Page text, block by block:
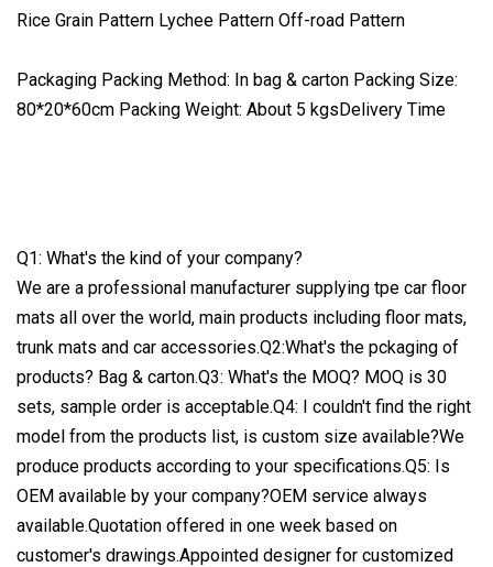
Rice Grain Pattern Lychee Pattern Off-road Pattern
Packaging Packing Method: In bag & carton Packing Size:
80*20*60cm Packing Weight: About 5 kgsDelivery Time
Q1: What's the kind of your company?
We are a professional manufacturer supplying tpe car floor
mats all over the world, main products including floor mats,
trunk mats and car accessories.Q2:What's the pckaging of
products? Bag & carton.Q3: What's the MOQ? MOQ is 30
sets, sample order is acceptable.Q4: I couldn't find the right
model from the products list, is custom size available?We
produce products according to your specifications.Q5: Is
OEM available by your company?OEM service always
available.Quotation offered in one week based on
customer's drawings.Appointed designer for customized